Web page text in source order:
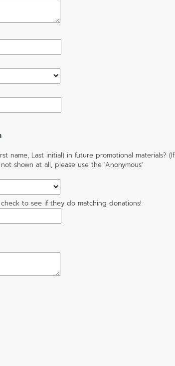
name, Last initial) in future promotional materials? (If
shown at all, please use the 'Anonymous'
check to see if they do matching donations!